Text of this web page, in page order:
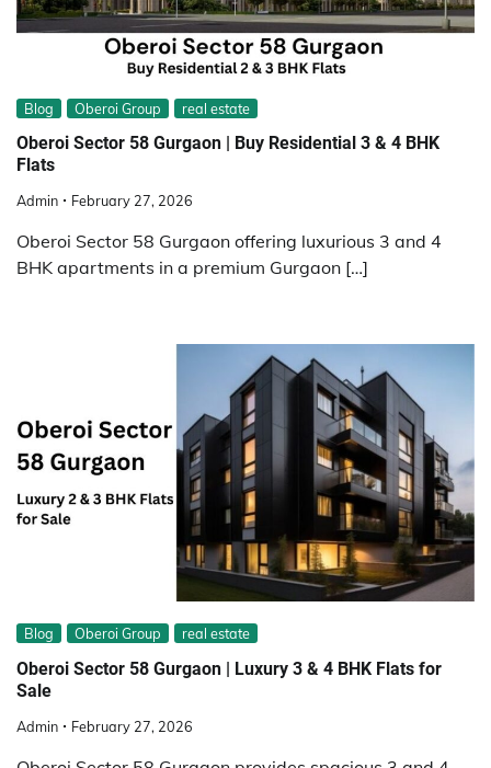
Blog Oberoi Group real estate
Oberoi Sector 58 Gurgaon | Buy Residential 3 & 4 BHK
Flats
Admin February 27, 2026
Oberoi Sector 58 Gurgaon offering luxurious 3 and 4
BHK apartments in a premium Gurgaon […]
Blog Oberoi Group real estate
Oberoi Sector 58 Gurgaon | Luxury 3 & 4 BHK Flats for
Sale
Admin February 27, 2026